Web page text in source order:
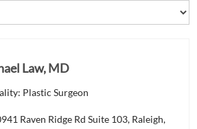
Law, MD
Plastic Surgeon
Raven Ridge Rd Suite 103, Raleigh,